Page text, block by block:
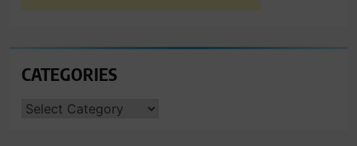
CATEGORIES
CATEGORIES